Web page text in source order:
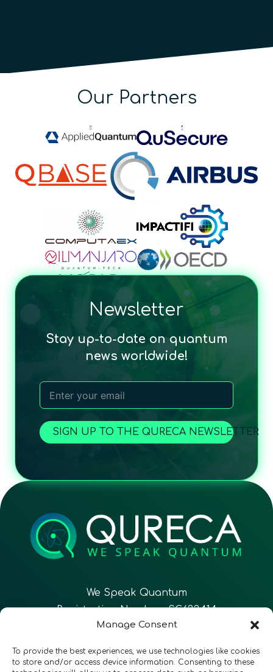
Manage Consent
To provide the best experiences, we use technologies like cookies
to store and/or access device information. Consenting to these
Our Partners
Newsletter
Stay up-to-date on quantum
news worldwide!
SIGN UP TO THE QURECA NEWSLETTER
We Speak Quantum
Registration Number: SC633414